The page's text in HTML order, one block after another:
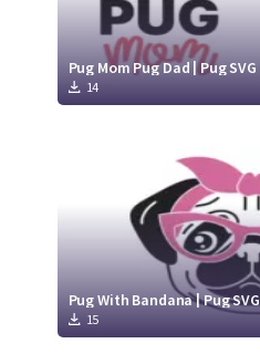
Pug Mom Pug Dad | Pug SVG
14
Pug With Bandana | Pug SVG
15